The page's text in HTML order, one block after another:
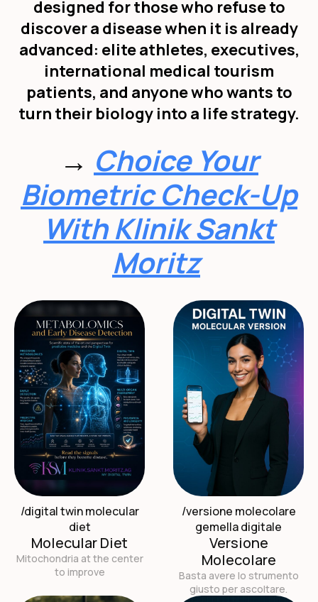
designed for those who refuse to
discover a disease when it is already
advanced: elite athletes, executives,
international medical tourism
patients, and anyone who wants to
turn their biology into a life strategy.
→ Choice Your
Biometric Check-Up
With Klinik Sankt
Moritz
/digital twin molecular
diet
Molecular Diet
Mitochondria at the center
to improve
/versione molecolare
gemella digitale
Versione
Molecolare
Basta avere lo strumento
giusto per ascoltare.